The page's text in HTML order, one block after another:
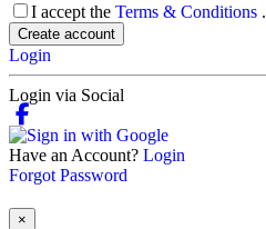
I accept the Terms & Conditions .
Create account
Login
Login via Social
Have an Account? Login
Forgot Password
×